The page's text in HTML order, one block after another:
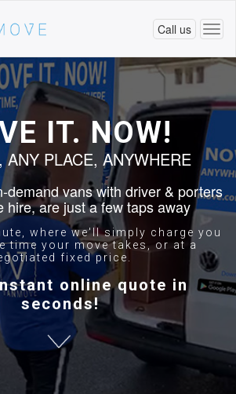
Call us
IT. NOW!
ANY PLACE, ANYWHERE
demand vans with driver & porters
hire, are just a few taps away
where we'll simply charge you
time your move takes, or at a
fixed price.
online quote in
seconds!